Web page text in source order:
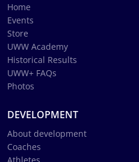
Home
Events
Store
UWW Academy
Historical Results
UWW+ FAQs
Photos
DEVELOPMENT
About development
Coaches